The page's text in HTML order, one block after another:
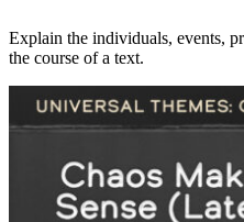
Explain the individuals, events,
the course of a text.